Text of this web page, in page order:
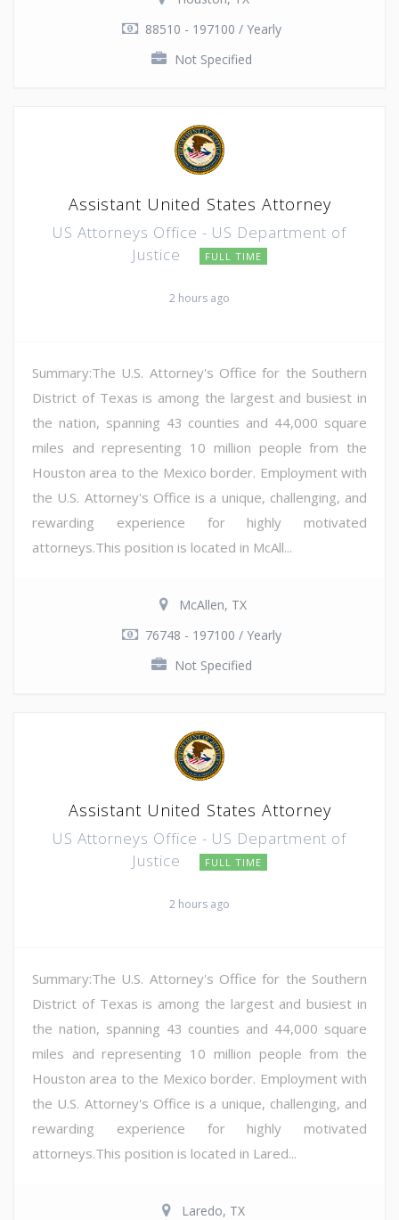
88510 - 197100 / Yearly
Not Specified
Assistant United States Attorney
US Attorneys Office - US Department of
Justice
FULL TIME
2 hours ago
Summary:The U.S. Attorney's Office for the Southern
District of Texas is among the largest and busiest in
the nation, spanning 43 counties and 44,000 square
miles and representing 10 million people from the
Houston area to the Mexico border. Employment with
the U.S. Attorney's Office is a unique, challenging, and
rewarding experience for highly motivated
attorneys.This position is located in McAll...
McAllen, TX
76748 - 197100 / Yearly
Not Specified
Assistant United States Attorney
US Attorneys Office - US Department of
Justice
FULL TIME
2 hours ago
Summary:The U.S. Attorney's Office for the Southern
District of Texas is among the largest and busiest in
the nation, spanning 43 counties and 44,000 square
miles and representing 10 million people from the
Houston area to the Mexico border. Employment with
the U.S. Attorney's Office is a unique, challenging, and
rewarding experience for highly motivated
attorneys.This position is located in Lared...
Laredo, TX